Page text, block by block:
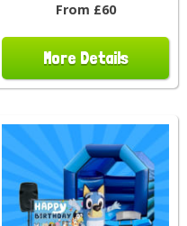
From £60
More Details